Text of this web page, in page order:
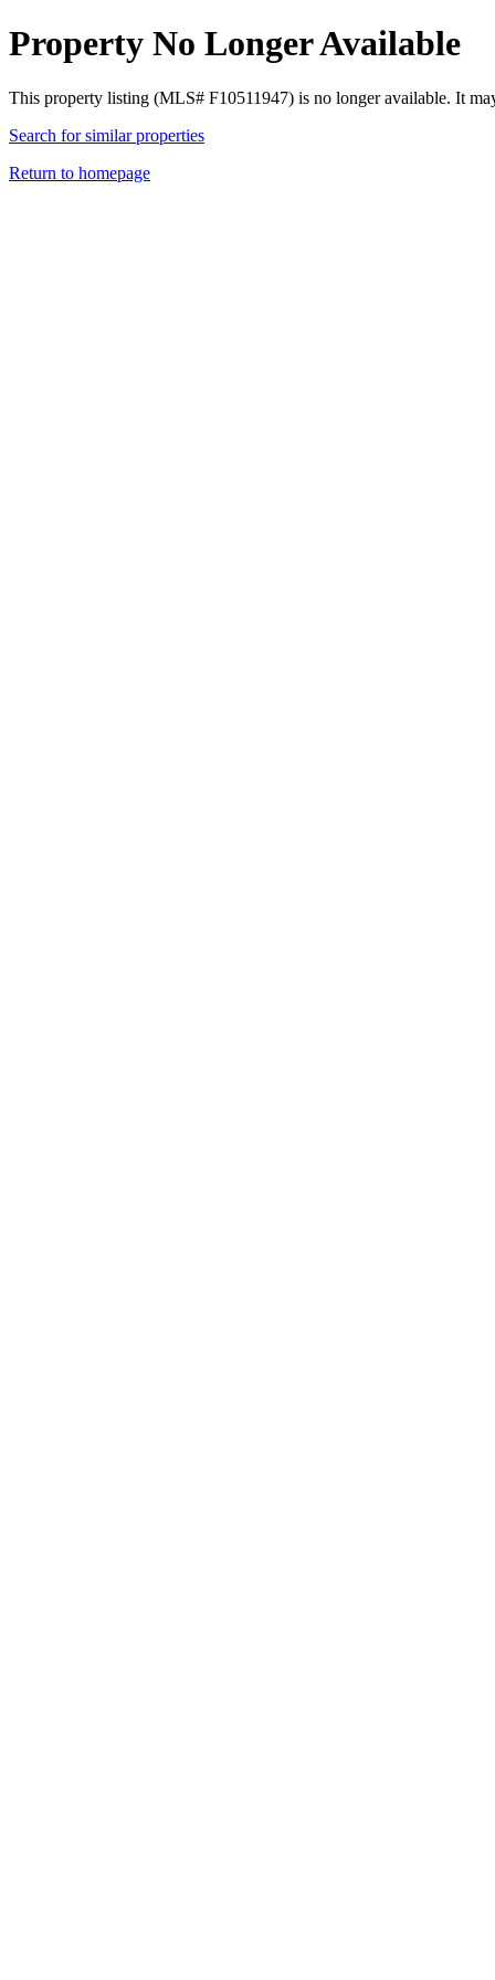
Property No Longer Available
This property listing (MLS# F10511947) is no longer available. It
Search for similar properties
Return to homepage